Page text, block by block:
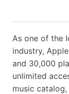
As one of the
industry,
and 30,000
unlimited
music